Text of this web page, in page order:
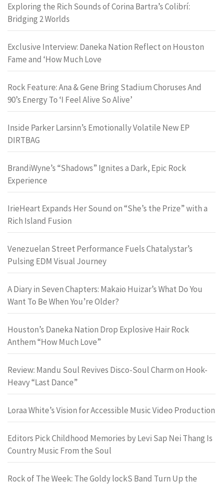
Exploring the Rich Sounds of Corina Bartra’s Colibrí:
Bridging 2 Worlds
Exclusive Interview: Daneka Nation Reflect on Houston
Fame and ‘How Much Love
Rock Feature: Ana & Gene Bring Stadium Choruses And
90’s Energy To ‘I Feel Alive So Alive’
Inside Parker Larsinn’s Emotionally Volatile New EP
DIRTBAG
BrandiWyne’s “Shadows” Ignites a Dark, Epic Rock
Experience
IrieHeart Expands Her Sound on “She’s the Prize” with a
Rich Island Fusion
Venezuelan Street Performance Fuels Chatalystar’s
Pulsing EDM Visual Journey
A Diary in Seven Chapters: Makaio Huizar’s What Do You
Want To Be When You’re Older?
Houston’s Daneka Nation Drop Explosive Hair Rock
Anthem “How Much Love”
Review: Mandu Soul Revives Disco-Soul Charm on Hook-
Heavy “Last Dance”
Loraa White’s Vision for Accessible Music Video Production
Editors Pick Childhood Memories by Levi Sap Nei Thang Is
Country Music From the Soul
Rock of The Week: The Goldy lockS Band Turn Up the